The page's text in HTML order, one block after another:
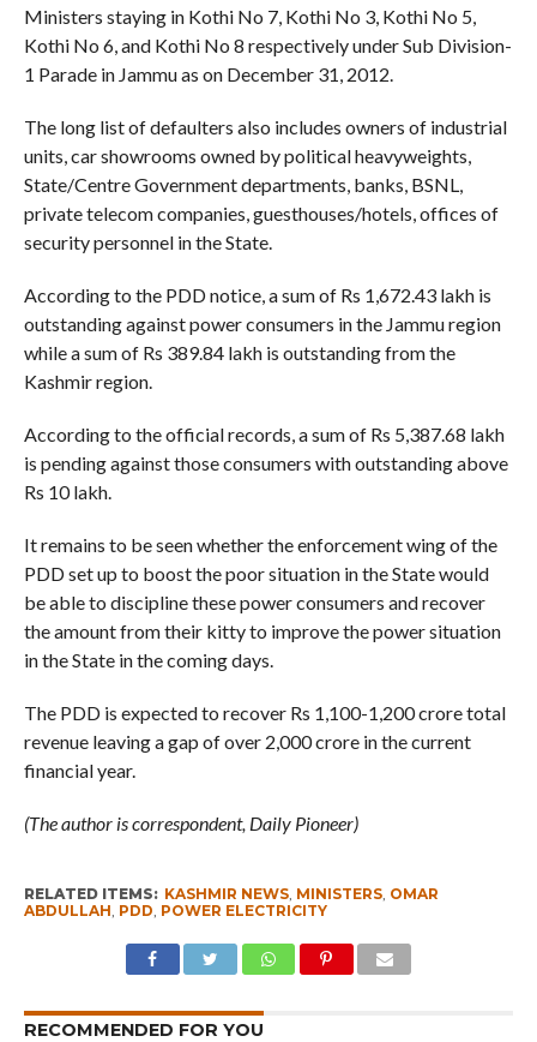
Ministers staying in Kothi No 7, Kothi No 3, Kothi No 5,
Kothi No 6, and Kothi No 8 respectively under Sub Division-
1 Parade in Jammu as on December 31, 2012.
The long list of defaulters also includes owners of industrial
units, car showrooms owned by political heavyweights,
State/Centre Government departments, banks, BSNL,
private telecom companies, guesthouses/hotels, offices of
security personnel in the State.
According to the PDD notice, a sum of Rs 1,672.43 lakh is
outstanding against power consumers in the Jammu region
while a sum of Rs 389.84 lakh is outstanding from the
Kashmir region.
According to the official records, a sum of Rs 5,387.68 lakh
is pending against those consumers with outstanding above
Rs 10 lakh.
It remains to be seen whether the enforcement wing of the
PDD set up to boost the poor situation in the State would
be able to discipline these power consumers and recover
the amount from their kitty to improve the power situation
in the State in the coming days.
The PDD is expected to recover Rs 1,100-1,200 crore total
revenue leaving a gap of over 2,000 crore in the current
financial year.
(The author is correspondent, Daily Pioneer)
RELATED ITEMS: KASHMIR NEWS, MINISTERS, OMAR
ABDULLAH, PDD, POWER ELECTRICITY
RECOMMENDED FOR YOU